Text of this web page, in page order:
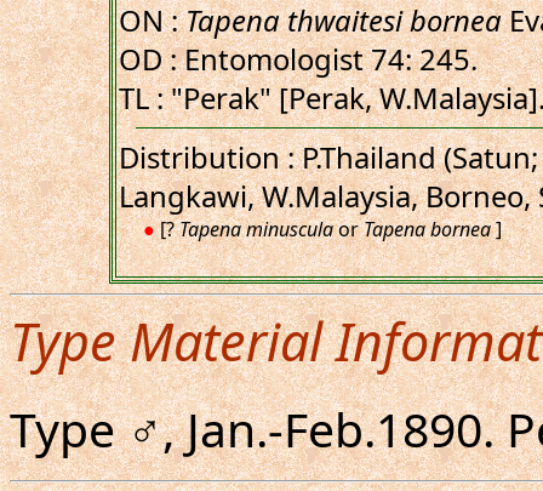
ON :Tapena thwaitesi bornea
OD : Entomologist 74: 245.
TL : "Perak" [Perak,
Distribution : P.Thailand (Satun;
Langkawi, W.Malaysia,
●[?Tapena minusculaorTapena bornea]
Type Material
Type ♂, Jan.-Feb.1890.